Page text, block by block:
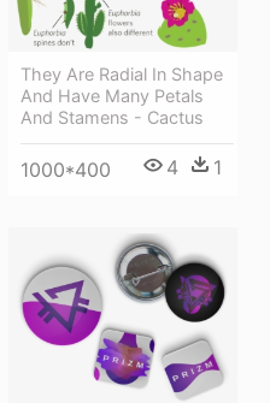
They Are Radial In Shape
And Have Many Petals
And Stamens - Cactus
1000*400 4 1